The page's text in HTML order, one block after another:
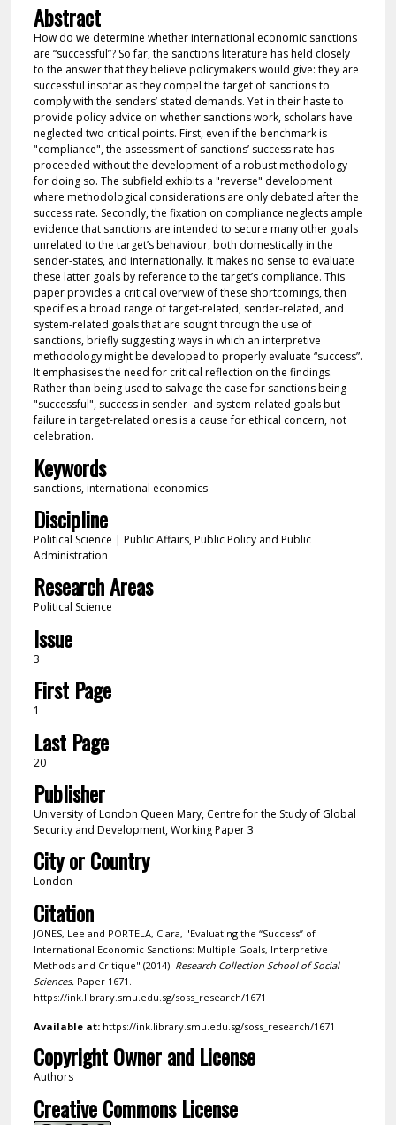
Abstract
How do we determine whether international economic sanctions
are “successful”? So far, the sanctions literature has held closely
to the answer that they believe policymakers would give: they are
successful insofar as they compel the target of sanctions to
comply with the senders’ stated demands. Yet in their haste to
provide policy advice on whether sanctions work, scholars have
neglected two critical points. First, even if the benchmark is
"compliance", the assessment of sanctions’ success rate has
proceeded without the development of a robust methodology
for doing so. The subfield exhibits a "reverse" development
where methodological considerations are only debated after the
success rate. Secondly, the fixation on compliance neglects ample
evidence that sanctions are intended to secure many other goals
unrelated to the target’s behaviour, both domestically in the
sender-states, and internationally. It makes no sense to evaluate
these latter goals by reference to the target’s compliance. This
paper provides a critical overview of these shortcomings, then
specifies a broad range of target-related, sender-related, and
system-related goals that are sought through the use of
sanctions, briefly suggesting ways in which an interpretive
methodology might be developed to properly evaluate “success”.
It emphasises the need for critical reflection on the findings.
Rather than being used to salvage the case for sanctions being
"successful", success in sender- and system-related goals but
failure in target-related ones is a cause for ethical concern, not
celebration.
Keywords
sanctions, international economics
Discipline
Political Science | Public Affairs, Public Policy and Public
Administration
Research Areas
Political Science
Issue
3
First Page
1
Last Page
20
Publisher
University of London Queen Mary, Centre for the Study of Global
Security and Development, Working Paper 3
City or Country
London
Citation
JONES, Lee and PORTELA, Clara, "Evaluating the “Success” of
International Economic Sanctions: Multiple Goals, Interpretive
Methods and Critique" (2014). Research Collection School of Social
Sciences. Paper 1671.
https://ink.library.smu.edu.sg/soss_research/1671
Available at:https://ink.library.smu.edu.sg/soss_research/1671
Copyright Owner and License
Authors
Creative Commons License